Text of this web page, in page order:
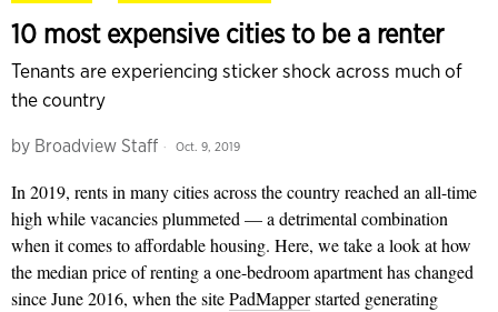
10 most expensive cities to be a renter
Tenants are experiencing sticker shock across much of
the country
by Broadview Staff Oct. 9, 2019
In 2019, rents in many cities across the country reached an all-time
high while vacancies plummeted — a detrimental combination
when it comes to affordable housing. Here, we take a look at how
the median price of renting a one-bedroom apartment has changed
since June 2016, when the sitePadMapperstarted generating